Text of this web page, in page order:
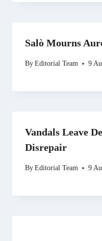
Salò Mourns
ByEditorial Team 9
Vandals Leave
Disrepair
ByEditorial Team 9